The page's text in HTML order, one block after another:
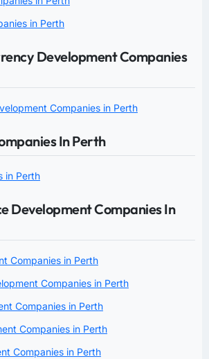
in Perth
Development Companies
Companies in Perth
In Perth
in Perth
Development Companies In
Companies in Perth
Companies in Perth
Companies in Perth
Companies in Perth
Companies in Perth